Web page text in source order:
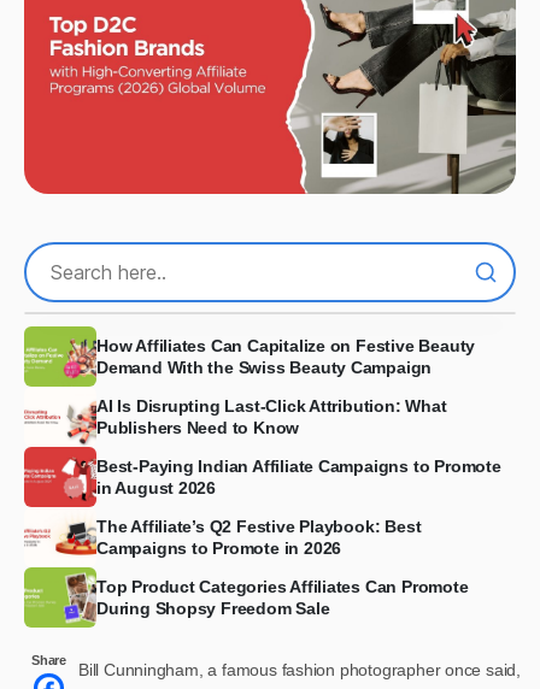
How Affiliates Can Capitalize on Festive Beauty
Demand With the Swiss Beauty Campaign
AI Is Disrupting Last-Click Attribution: What
Publishers Need to Know
Best-Paying Indian Affiliate Campaigns to Promote
in August 2026
The Affiliate’s Q2 Festive Playbook: Best
Campaigns to Promote in 2026
Top Product Categories Affiliates Can Promote
During Shopsy Freedom Sale
Share
Bill Cunningham, a famous fashion photographer once said,